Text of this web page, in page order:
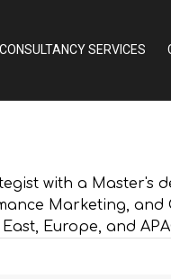
CONSULTANCY SERVICES
with a Master's
Marketing, and
Europe, and